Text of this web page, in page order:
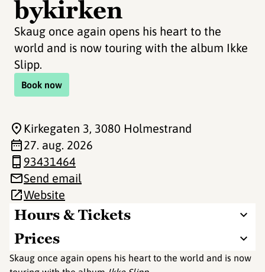
bykirken
Skaug once again opens his heart to the
world and is now touring with the album Ikke
Slipp.
Book now
Hours & Tickets
Prices
Skaug once again opens his heart to the world and is now
Kirkegaten 3, 3080 Holmestrand
27. aug. 2026
93431464
Send email
Website